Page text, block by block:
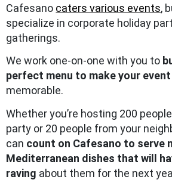
Cafesano caters various events,
specialize in corporate holiday
gatherings.
We work one-on-one with you to
perfect menu to make your event
memorable.
Whether you’re hosting 200
party or 20 people from your
can count on Cafesano to serve
Mediterranean dishes that will
raving about them for the next